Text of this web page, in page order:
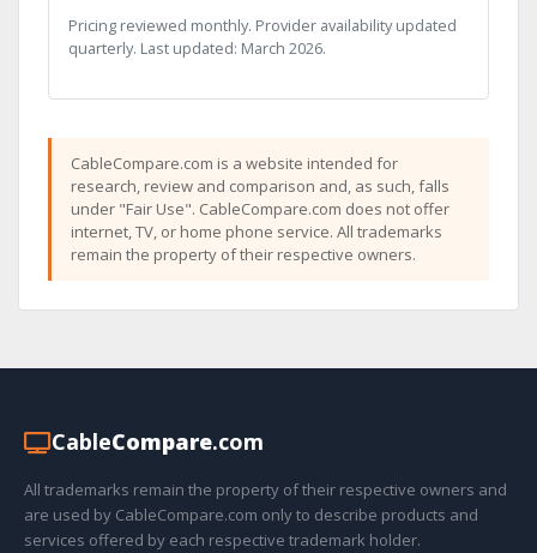
Pricing reviewed monthly. Provider availability updated
quarterly. Last updated: March 2026.
CableCompare.com is a website intended for
research, review and comparison and, as such, falls
under "Fair Use". CableCompare.com does not offer
internet, TV, or home phone service. All trademarks
remain the property of their respective owners.
CableCompare.com
All trademarks remain the property of their respective owners and
are used by CableCompare.com only to describe products and
services offered by each respective trademark holder.